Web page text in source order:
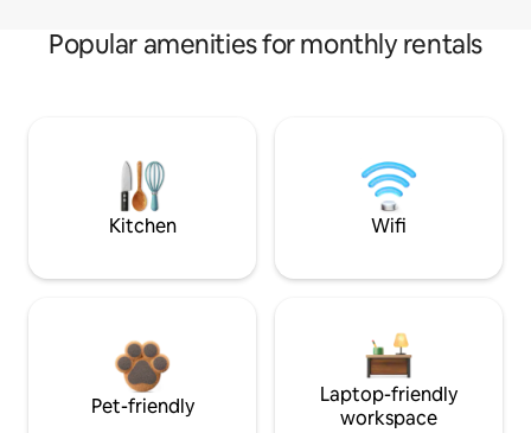
Popular amenities for monthly rentals
Kitchen Wifi
Pet-friendly
Laptop-friendly
workspace